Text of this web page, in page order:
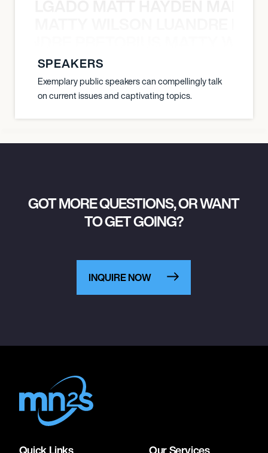
SPEAKERS
Exemplary public speakers can compellingly talk
on current issues and captivating topics.
GOT MORE QUESTIONS, OR WANT
TO GET GOING?
INQUIRE NOW
Quick Links Our Services